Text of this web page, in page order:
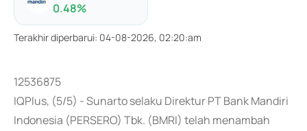
0.48%
Terakhir diperbarui: 04-08-2026, 02:20:am
12536875
IQPlus, (5/5) - Sunarto selaku Direktur PT Bank Mandiri
Indonesia (PERSERO) Tbk. (BMRI) telah menambah